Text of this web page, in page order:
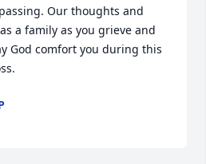
Our thoughts and
a family as you grieve and
God comfort you during this